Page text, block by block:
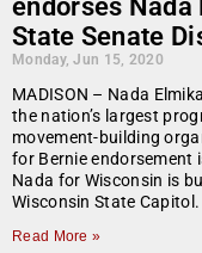
endorses
State Senate
Monday, Jun 15, 2020
MADISON – Nada
the nation’s largest
movement-building
for Bernie endorsement
Nada for Wisconsin is
Wisconsin State Capitol.
Read More »